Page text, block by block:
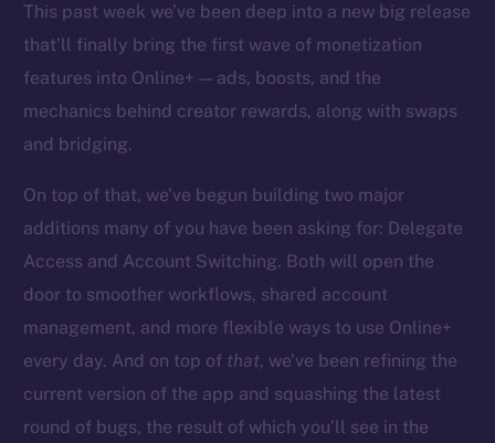
This past week we’ve been deep into a new big release
that’ll finally bring the first wave of monetization
features into Online+ — ads, boosts, and the
mechanics behind creator rewards, along with swaps
and bridging.
On top of that, we’ve begun building two major
additions many of you have been asking for: Delegate
Access and Account Switching. Both will open the
door to smoother workflows, shared account
management, and more flexible ways to use Online+
every day. And on top of that, we’ve been refining the
current version of the app and squashing the latest
round of bugs, the result of which you’ll see in the
The new online is on-
chain